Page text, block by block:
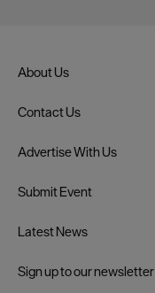
About Us
Contact Us
Advertise With Us
Submit Event
Latest News
Sign up to our newsletter